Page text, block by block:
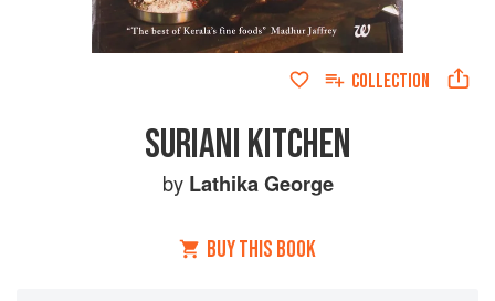
COLLECTION
SURIANI KITCHEN
by Lathika George
BUY THIS BOOK